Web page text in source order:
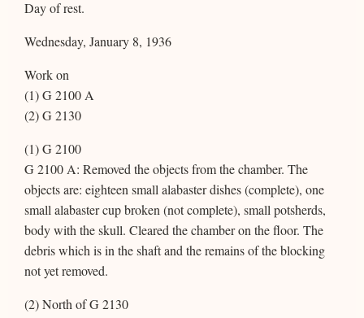
Day of rest.
Wednesday, January 8, 1936
Work on
(1) G 2100 A
(2) G 2130
(1) G 2100
G 2100 A: Removed the objects from the chamber. The
objects are: eighteen small alabaster dishes (complete), one
small alabaster cup broken (not complete), small potsherds,
body with the skull. Cleared the chamber on the floor. The
debris which is in the shaft and the remains of the blocking
not yet removed.
(2) North of G 2130